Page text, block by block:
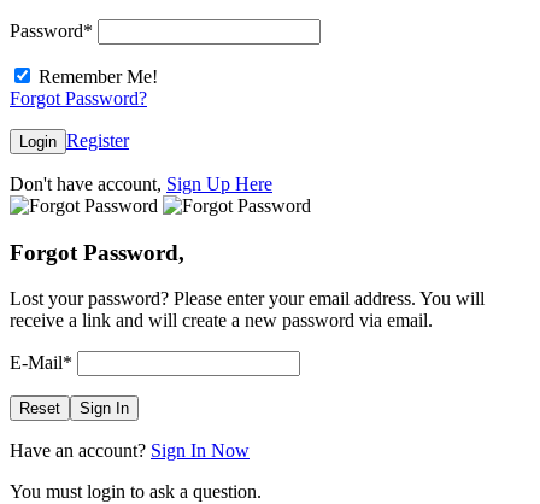
Password*
Remember Me!
Forgot Password?
Login Register
Don't have account, Sign Up Here
Forgot Password,
Lost your password? Please enter your email address. You will
receive a link and will create a new password via email.
E-Mail*
Reset Sign In
Have an account? Sign In Now
You must login to ask a question.